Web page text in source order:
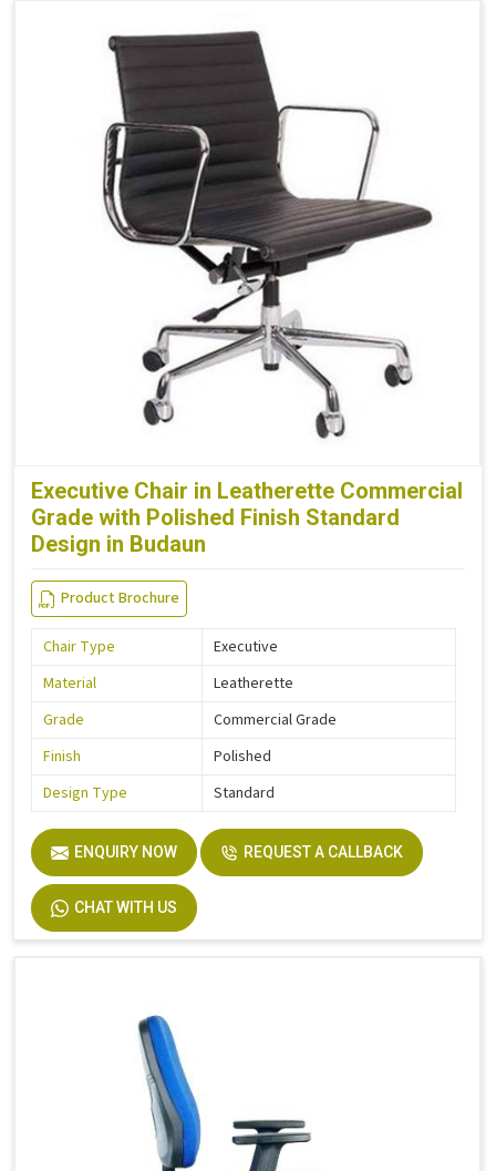
Executive Chair in Leatherette Commercial
Grade with Polished Finish Standard
Design in Budaun
Product Brochure
Chair Type
Executive
Material
Leatherette
Grade
Commercial Grade
Finish
Polished
Design Type
Standard
ENQUIRY NOW REQUEST A CALLBACK
CHAT WITH US